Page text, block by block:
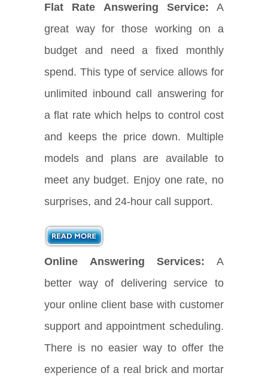
Flat Rate Answering Service: A
great way for those working on a
budget and need a fixed monthly
spend. This type of service allows for
unlimited inbound call answering for
a flat rate which helps to control cost
and keeps the price down. Multiple
models and plans are available to
meet any budget. Enjoy one rate, no
surprises, and 24-hour call support.
Online Answering Services: A
better way of delivering service to
your online client base with customer
support and appointment scheduling.
There is no easier way to offer the
experience of a real brick and mortar